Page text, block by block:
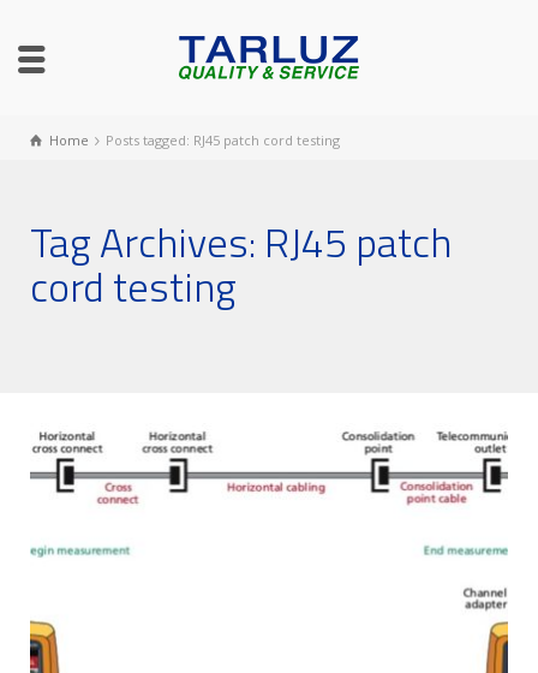
Home Posts tagged: RJ45 patch cord testing
Tag Archives: RJ45 patch
cord testing